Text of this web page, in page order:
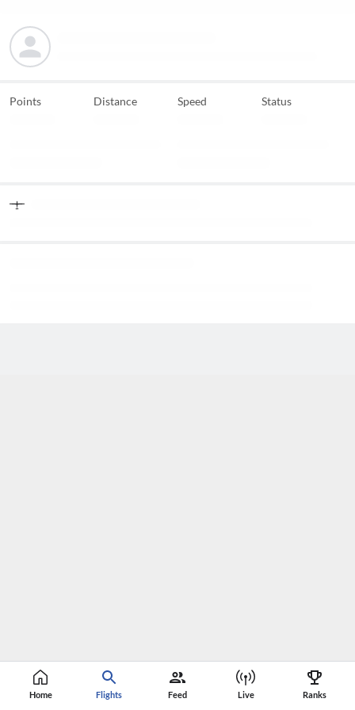
Home Flights Feed Live Ranks
Points Distance Speed Status